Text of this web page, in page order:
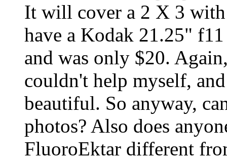
It will cover a 2 X 3 with
have a Kodak 21.25"
and was only $20.
couldn't help myself,
beautiful. So anyway,
photos? Also does
FluoroEktar different